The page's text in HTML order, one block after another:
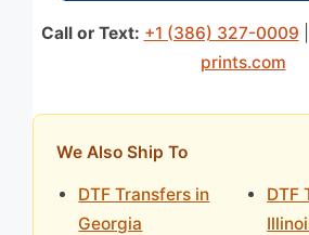
Call or Text: +1 (386) 327-0009
prints.com
We Also Ship To
DTF Transfers in
Georgia
DTF